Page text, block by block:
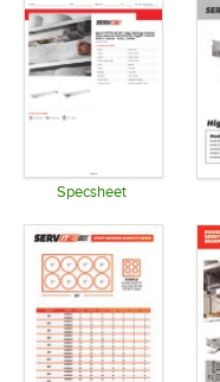
Specsheet